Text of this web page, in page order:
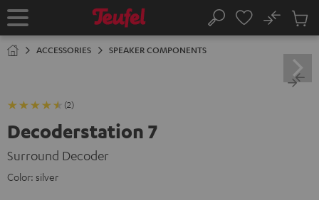
TO
Home Search
No
Cart
ACCESSORIES SPEAKER COMPONENTS
(2)
Decoderstation 7
Surround Decoder
Color: silver